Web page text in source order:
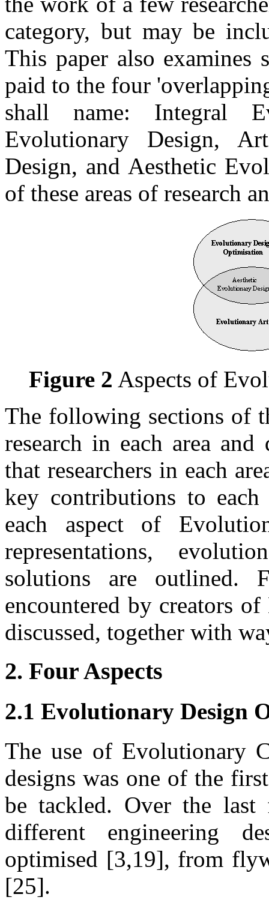
category, but may be
This paper also examines
paid to the four
shall name: Integral
Evolutionary Design,
Design, and Aesthetic
of these areas of research
Figure 2 Aspects of
The following sections of
research in each area
that researchers in each
key contributions to
each aspect of
representations,
solutions are outlined.
encountered by creators
discussed, together with
2. Four Aspects
2.1 Evolutionary Design
The use of Evolutionary
designs was one of the
be tackled. Over the
different engineering
optimised [3,19], from
[25].